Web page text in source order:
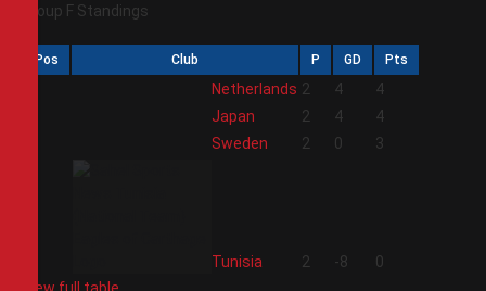
Group F Standings
Pos Club P GD Pts
Netherlands 2 4
4
Japan 2 4
4
Sweden 2 0 3
Tunisia 2 -8
0